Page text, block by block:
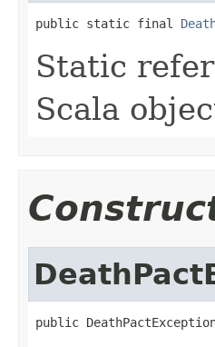
public static final
Static
Scala
public